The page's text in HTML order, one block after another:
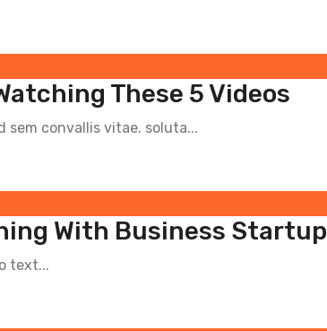
These 5 Videos
convallis vitae. soluta...
With Business Startup
text...